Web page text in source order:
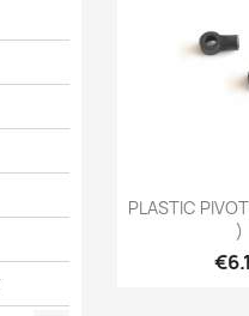

PLASTIC
)